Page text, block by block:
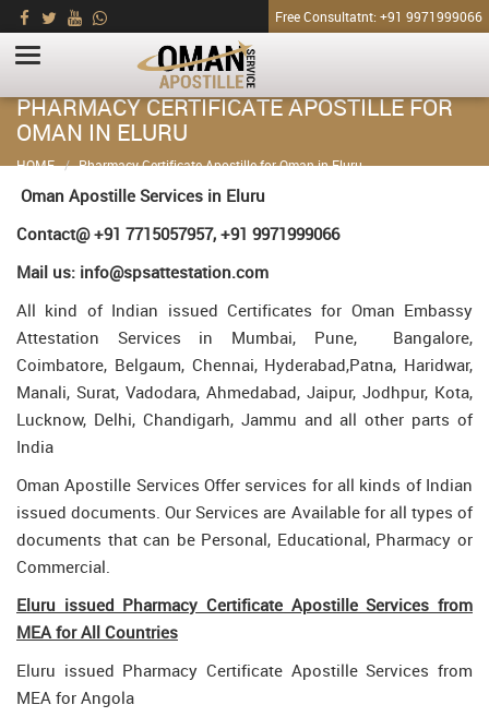
Free Consultatnt: +91 9971999066
PHARMACY CERTIFICATE APOSTILLE FOR
OMAN IN ELURU
HOME Pharmacy Certificate Apostille for Oman in Eluru
Oman Apostille Services in Eluru
Contact@ +91 7715057957, +91 9971999066
Mail us: info@spsattestation.com
All kind of Indian issued Certificates for Oman Embassy
Attestation Services in Mumbai, Pune, Bangalore,
Coimbatore, Belgaum, Chennai, Hyderabad,Patna, Haridwar,
Manali, Surat, Vadodara, Ahmedabad, Jaipur, Jodhpur, Kota,
Lucknow, Delhi, Chandigarh, Jammu and all other parts of
India
Oman Apostille Services Offer services for all kinds of Indian
issued documents. Our Services are Available for all types of
documents that can be Personal, Educational, Pharmacy or
Commercial.
Eluru issued Pharmacy Certificate Apostille Services from
MEA for All Countries
Eluru issued Pharmacy Certificate Apostille Services from
MEA for Angola